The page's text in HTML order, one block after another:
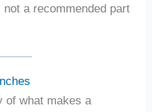
a recommended part
of what makes a